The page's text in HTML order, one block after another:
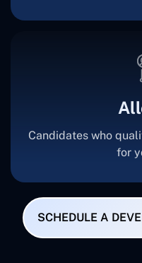
Candidates who
for
SCHEDULE A